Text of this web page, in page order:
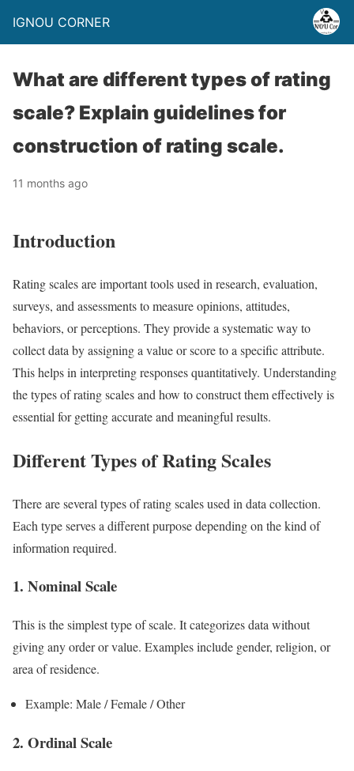
IGNOU CORNER
What are different types of rating
scale? Explain guidelines for
construction of rating scale.
11 months ago
Introduction
Rating scales are important tools used in research, evaluation,
surveys, and assessments to measure opinions, attitudes,
behaviors, or perceptions. They provide a systematic way to
collect data by assigning a value or score to a specific attribute.
This helps in interpreting responses quantitatively. Understanding
the types of rating scales and how to construct them effectively is
essential for getting accurate and meaningful results.
Different Types of Rating Scales
There are several types of rating scales used in data collection.
Each type serves a different purpose depending on the kind of
information required.
1. Nominal Scale
This is the simplest type of scale. It categorizes data without
giving any order or value. Examples include gender, religion, or
area of residence.
Example: Male / Female / Other
2. Ordinal Scale